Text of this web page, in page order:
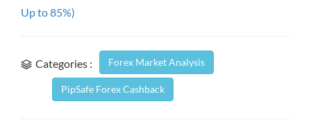
Up to 85%)
Categories : Forex Market Analysis
PipSafe Forex Cashback